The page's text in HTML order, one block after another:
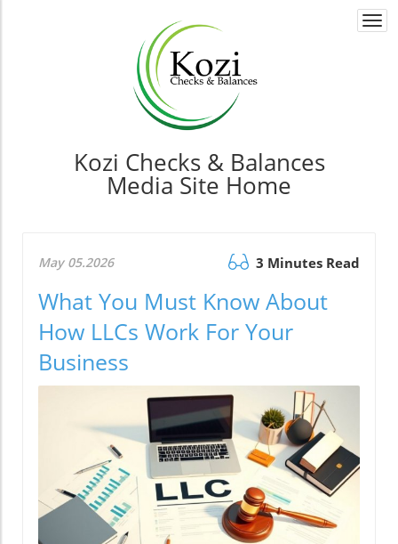
Kozi Checks & Balances
Media Site Home
May 05.2026 3 Minutes Read
What You Must Know About
How LLCs Work For Your
Business